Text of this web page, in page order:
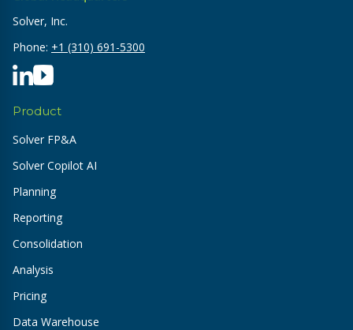
Solver, Inc.
Phone: +1 (310) 691-5300
Product
Solver FP&A
Solver Copilot AI
Planning
Reporting
Consolidation
Analysis
Pricing
Data Warehouse